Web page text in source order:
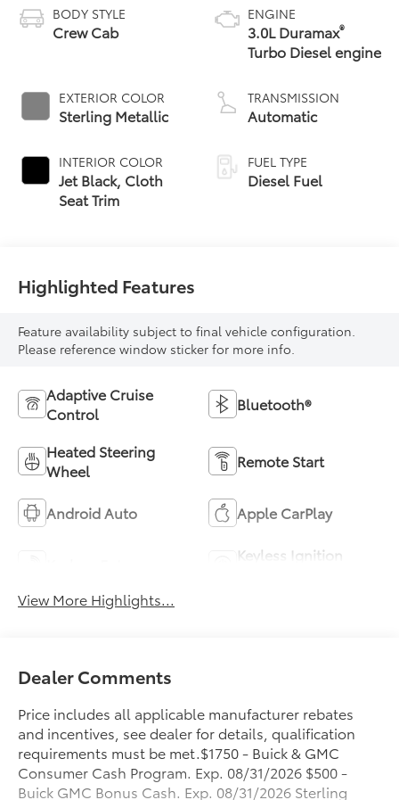
BODY STYLE
Crew Cab
EXTERIOR COLOR
Sterling Metallic
INTERIOR COLOR
Jet Black, Cloth
Seat Trim
ENGINE
3.0L Duramax®
Turbo Diesel engine
TRANSMISSION
Automatic
FUEL TYPE
Diesel Fuel
Highlighted Features
Feature availability subject to final vehicle configuration.
Please reference window sticker for more info.
Adaptive Cruise
Control
Bluetooth®
Heated Steering
Wheel
Remote Start
Android Auto Apple CarPlay
Keyless Ignition
View More Highlights...
Dealer Comments
Price includes all applicable manufacturer rebates
and incentives, see dealer for details, qualification
requirements must be met.$1750 - Buick & GMC
Consumer Cash Program. Exp. 08/31/2026 $500 -
Buick GMC Bonus Cash. Exp. 08/31/2026 Sterling